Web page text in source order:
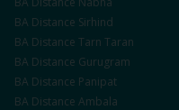
BA Distance Sirhind
BA Distance Tarn Taran
BA Distance Gurugram
BA Distance Panipat
BA Distance Ambala